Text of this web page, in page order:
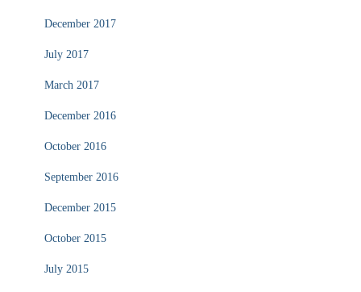
December 2017
July 2017
March 2017
December 2016
October 2016
September 2016
December 2015
October 2015
July 2015